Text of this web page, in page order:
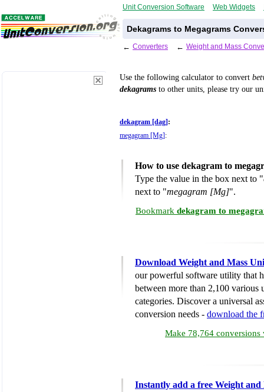
Unit Conversion Software Web Widgets
Dekagrams to Megagrams
← Converters ← Weight and Mass
Use the following calculator to convert
dekagrams to other units, please try our
dekagram [dag] :
megagram [Mg] :
How to use dekagram to
Type the value in the box next to "
next to "megagram [Mg]".
Bookmark dekagram to
Download Weight and Mass
our powerful software utility that
between more than 2,100 various
categories. Discover a universal
conversion needs - download the
Make 78,764 conversions
Instantly add a free Weight